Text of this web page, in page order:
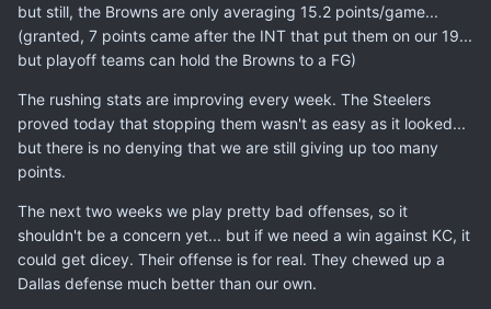
but still, the Browns are only averaging 15.2 points/game...
(granted, 7 points came after the INT that put them on our 19...
but playoff teams can hold the Browns to a FG)
The rushing stats are improving every week. The Steelers
proved today that stopping them wasn't as easy as it looked...
but there is no denying that we are still giving up too many
points.
The next two weeks we play pretty bad offenses, so it
shouldn't be a concern yet... but if we need a win against KC, it
could get dicey. Their offense is for real. They chewed up a
Dallas defense much better than our own.